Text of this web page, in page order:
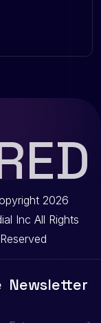
2026
Inc All Rights
Reserved
Newsletter